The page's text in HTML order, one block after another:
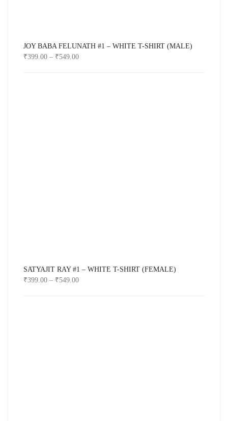
JOY BABA FELUNATH #1 – WHITE T-SHIRT (MALE)
₹399.00 – ₹549.00
SATYAJIT RAY #1 – WHITE T-SHIRT (FEMALE)
₹399.00 – ₹549.00